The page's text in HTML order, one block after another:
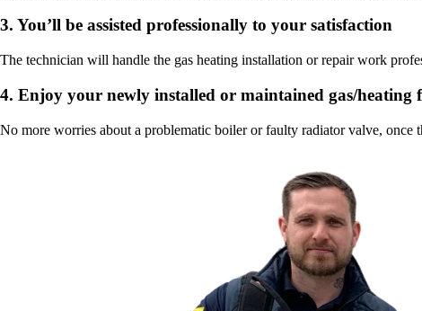
3. You’ll be assisted professionally to your satisfaction
The technician will handle the gas heating installation or repair work
4. Enjoy your newly installed or maintained gas/heating
No more worries about a problematic boiler or faulty radiator valve, once